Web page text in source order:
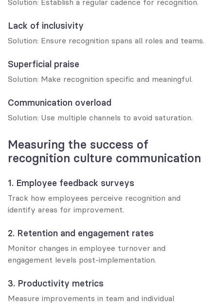
Lack of inclusivity
Solution: Ensure recognition spans all roles and teams.
Superficial praise
Solution: Make recognition specific and meaningful.
Communication overload
Solution: Use multiple channels to avoid saturation.
Measuring the success of
recognition culture communication
1. Employee feedback surveys
Track how employees perceive recognition and
identify areas for improvement.
2. Retention and engagement rates
Monitor changes in employee turnover and
engagement levels post-implementation.
3. Productivity metrics
Measure improvements in team and individual